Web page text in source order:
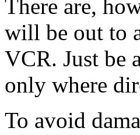
There are,
will be out to
VCR. Just be
only where
To avoid